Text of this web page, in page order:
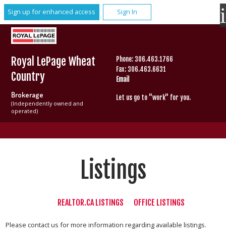
Sign up for enhanced access Sign In
Royal LePage Wheat
Country
Brokerage
(Independently owned and
operated)
Phone: 306.463.1766
Fax: 306.463.6631
Email
Let us go to "work" for you.
Listings
REALTOR.CA LISTINGS OFFICE LISTINGS
Please contact us for more information regarding available listings.